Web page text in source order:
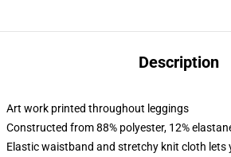
Description
Art work printed throughout leggings
Constructed from 88% polyester, 12%
Elastic waistband and stretchy knit cloth lets